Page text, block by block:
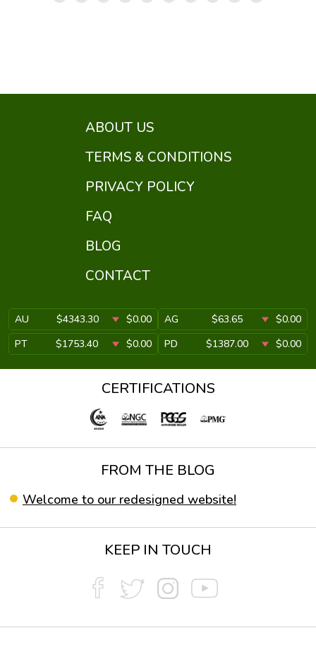
ABOUT US
TERMS & CONDITIONS
PRIVACY POLICY
FAQ
BLOG
CONTACT
AU $4343.30 $0.00 AG $63.65
$0.00
PT
$1753.40 $0.00 PD $1387.00 $0.00
CERTIFICATIONS
FROM THE BLOG
Welcome to our redesigned website!
KEEP IN TOUCH